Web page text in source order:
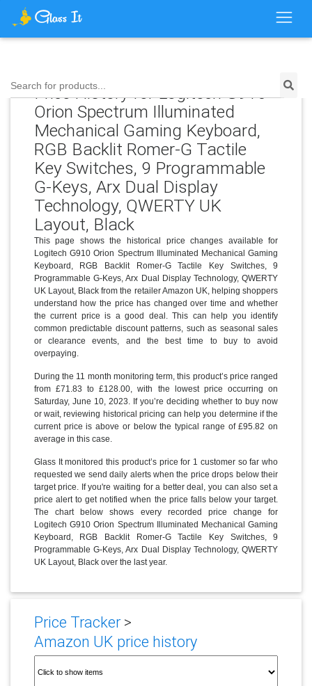
Search for products...
Price History for Logitech G910
Orion Spectrum Illuminated
Mechanical Gaming Keyboard,
RGB Backlit Romer-G Tactile
Key Switches, 9 Programmable
G-Keys, Arx Dual Display
Technology, QWERTY UK
Layout, Black
This page shows the historical price changes available for
Logitech G910 Orion Spectrum Illuminated Mechanical Gaming
Keyboard, RGB Backlit Romer-G Tactile Key Switches, 9
Programmable G-Keys, Arx Dual Display Technology, QWERTY
UK Layout, Black from the retailer Amazon UK, helping shoppers
understand how the price has changed over time and whether
the current price is a good deal. This can help you identify
common predictable discount patterns, such as seasonal sales
or clearance events, and the best time to buy to avoid
overpaying.
During the 11 month monitoring term, this product’s price ranged
from £71.83 to £128.00, with the lowest price occurring on
Saturday, June 10, 2023. If you’re deciding whether to buy now
or wait, reviewing historical pricing can help you determine if the
current price is above or below the typical range of £95.82 on
average in this case.
Glass It monitored this product’s price for 1 customer so far who
requested we send daily alerts when the price drops below their
target price. If you're waiting for a better deal, you can also set a
price alert to get notified when the price falls below your target.
The chart below shows every recorded price change for
Logitech G910 Orion Spectrum Illuminated Mechanical Gaming
Keyboard, RGB Backlit Romer-G Tactile Key Switches, 9
Programmable G-Keys, Arx Dual Display Technology, QWERTY
UK Layout, Black over the last year.
Price Tracker>
Amazon UK price history